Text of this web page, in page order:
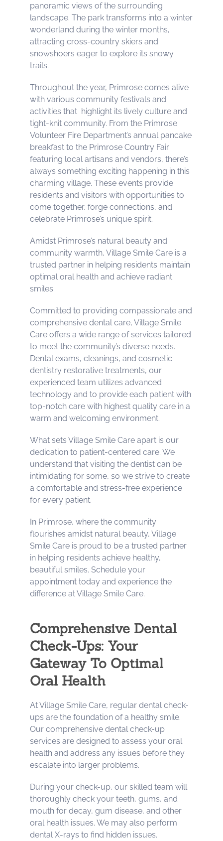
panoramic views of the surrounding
landscape. The park transforms into a winter
wonderland during the winter months,
attracting cross-country skiers and
snowshoers eager to explore its snowy
trails.
Throughout the year, Primrose comes alive
with various community festivals and
activities that highlight its lively culture and
tight-knit community. From the Primrose
Volunteer Fire Department’s annual pancake
breakfast to the Primrose Country Fair
featuring local artisans and vendors, there’s
always something exciting happening in this
charming village. These events provide
residents and visitors with opportunities to
come together, forge connections, and
celebrate Primrose’s unique spirit.
Amidst Primrose’s natural beauty and
community warmth, Village Smile Care is a
trusted partner in helping residents maintain
optimal oral health and achieve radiant
smiles.
Committed to providing compassionate and
comprehensive dental care, Village Smile
Care offers a wide range of services tailored
to meet the community’s diverse needs.
Dental exams, cleanings, and cosmetic
dentistry restorative treatments, our
experienced team utilizes advanced
technology and to provide each patient with
top-notch care with highest quality care in a
warm and welcoming environment.
What sets Village Smile Care apart is our
dedication to patient-centered care. We
understand that visiting the dentist can be
intimidating for some, so we strive to create
a comfortable and stress-free experience
for every patient.
In Primrose, where the community
flourishes amidst natural beauty, Village
Smile Care is proud to be a trusted partner
in helping residents achieve healthy,
beautiful smiles. Schedule your
appointment today and experience the
difference at Village Smile Care.
Comprehensive Dental
Check-Ups: Your
Gateway To Optimal
Oral Health
At Village Smile Care, regular dental check-
ups are the foundation of a healthy smile.
Our comprehensive dental check-up
services are designed to assess your oral
health and address any issues before they
escalate into larger problems.
During your check-up, our skilled team will
thoroughly check your teeth, gums, and
mouth for decay, gum disease, and other
oral health issues. We may also perform
dental X-rays to find hidden issues.